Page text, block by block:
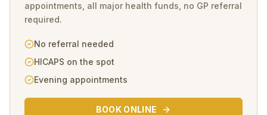
appointments, all major health funds, no GP referral
required.
No referral needed
HICAPS on the spot
Evening appointments
BOOK ONLINE